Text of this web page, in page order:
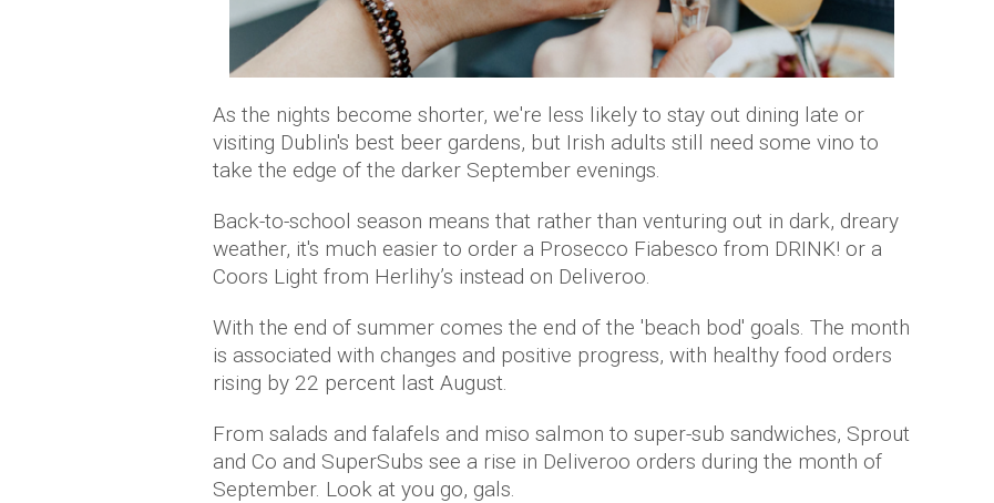
As the nights become shorter, we're less likely to stay out dining late or
visiting Dublin's best beer gardens, but Irish adults still need some vino to
take the edge of the darker September evenings.
Back-to-school season means that rather than venturing out in dark, dreary
weather, it's much easier to order a Prosecco Fiabesco from DRINK! or a
Coors Light from Herlihy’s instead on Deliveroo.
With the end of summer comes the end of the 'beach bod' goals. The month
is associated with changes and positive progress, with healthy food orders
rising by 22 percent last August.
From salads and falafels and miso salmon to super-sub sandwiches, Sprout
and Co and SuperSubs see a rise in Deliveroo orders during the month of
September. Look at you go, gals.